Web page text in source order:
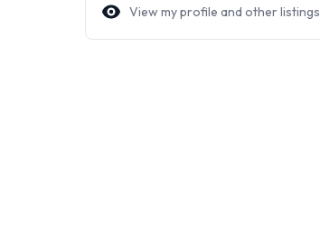
View my profile and other listings